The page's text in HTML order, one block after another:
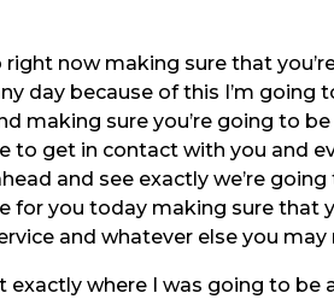
right now making sure that
day because of this I’m going
making sure you’re going to
to get in contact with you and
and see exactly we’re
for you today making sure that
and whatever else you may
exactly where I was going to be